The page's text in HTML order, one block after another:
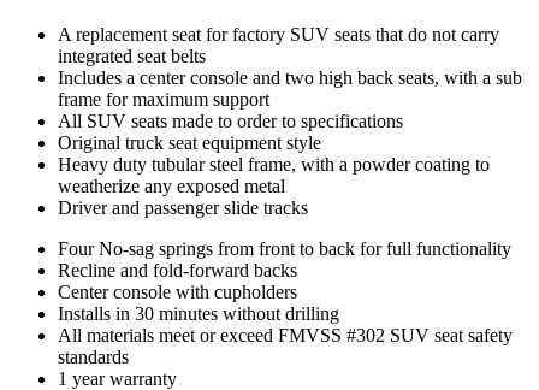
A replacement seat for factory SUV seats that do not carry
integrated seat belts
Includes a center console and two high back seats, with a sub
frame for maximum support
All SUV seats made to order to specifications
Original truck seat equipment style
Heavy duty tubular steel frame, with a powder coating to
weatherize any exposed metal
Driver and passenger slide tracks
Four No-sag springs from front to back for full functionality
Recline and fold-forward backs
Center console with cupholders
Installs in 30 minutes without drilling
All materials meet or exceed FMVSS #302 SUV seat safety
standards
1 year warranty